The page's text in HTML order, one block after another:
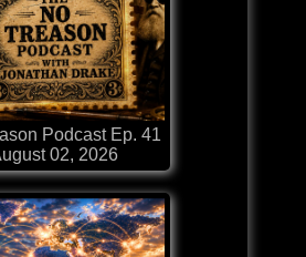
Podcast Ep. 41
02, 2026